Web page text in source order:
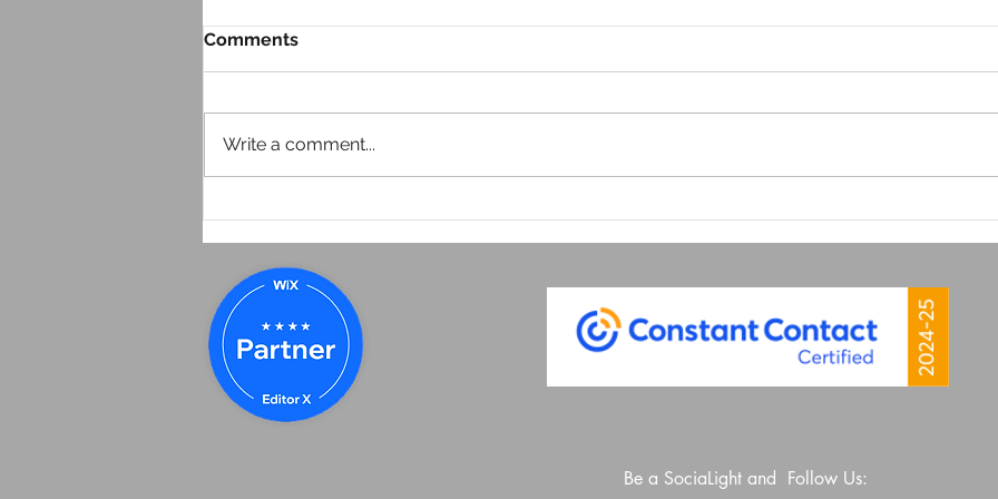
Comments
Write a comment...
Be a SociaLight and Follow Us: